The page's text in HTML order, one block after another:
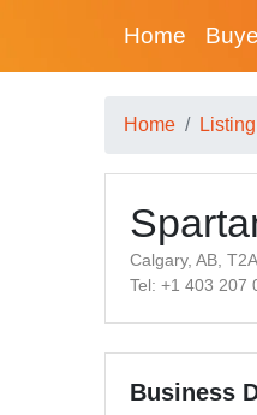
Home
Home Listing
Calgary, AB,
Tel: +1 403 207
Business